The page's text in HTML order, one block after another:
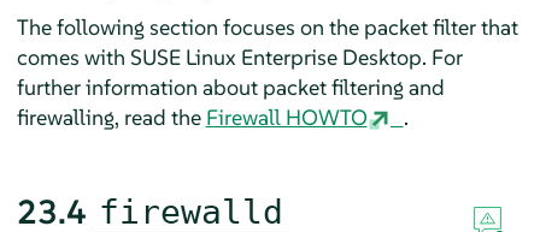
The following section focuses on the packet filter that
comes with SUSE Linux Enterprise Desktop. For
further information about packet filtering and
firewalling, read the Firewall HOWTO .
23.4 firewalld